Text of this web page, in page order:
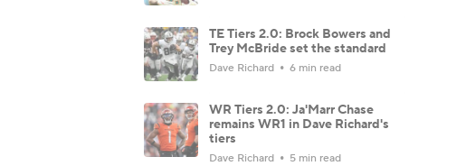
TE Tiers 2.0: Brock Bowers and
Trey McBride set the standard
Dave Richard 6 min read
WR Tiers 2.0: Ja'Marr Chase
remains WR1 in Dave Richard's
tiers
Dave Richard 5 min read